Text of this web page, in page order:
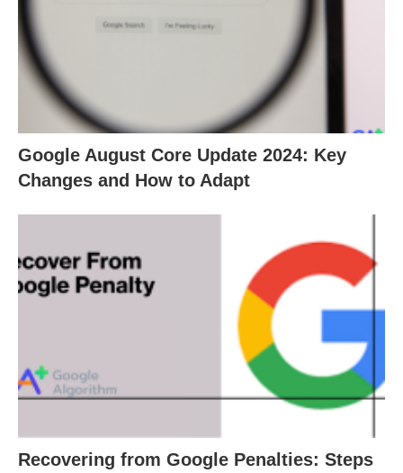
Google August Core Update 2024: Key
Changes and How to Adapt
Recovering from Google Penalties: Steps